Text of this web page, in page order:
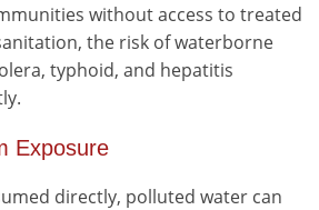
without access to treated
the risk of waterborne
typhoid, and hepatitis
Exposure
directly, polluted water can